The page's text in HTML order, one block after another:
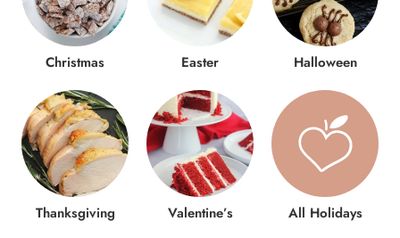
Christmas Easter Halloween
Thanksgiving Valentine’s All Holidays